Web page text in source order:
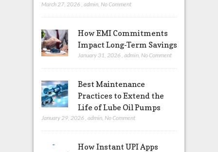
March 27, 2026 , admin, No Comment
How EMI Commitments
Impact Long-Term Savings
January 31, 2026 , admin, No Comment
Best Maintenance
Practices to Extend the
Life of Lube Oil Pumps
January 29, 2026 admin, No Comment
How Instant UPI Apps